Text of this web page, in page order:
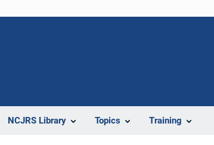
NCJRS Library Topics Training